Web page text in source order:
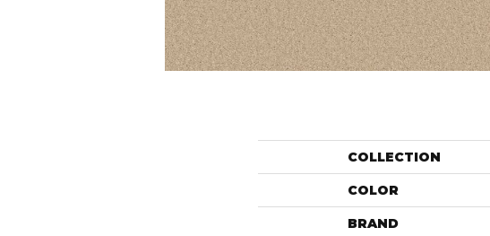
COLLECTION
COLOR
BRAND